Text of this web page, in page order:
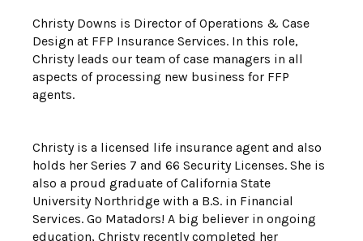
Christy Downs is Director of Operations & Case
Design at FFP Insurance Services. In this role,
Christy leads our team of case managers in all
aspects of processing new business for FFP
agents.
Christy is a licensed life insurance agent and also
holds her Series 7 and 66 Security Licenses. She is
also a proud graduate of California State
University Northridge with a B.S. in Financial
Services. Go Matadors! A big believer in ongoing
education, Christy recently completed her